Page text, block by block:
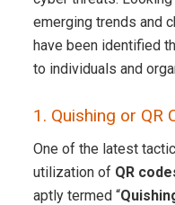
emerging trends and
have been identified
to individuals and
1. Quishing or QR
One of the latest
utilization of QR
aptly termed “